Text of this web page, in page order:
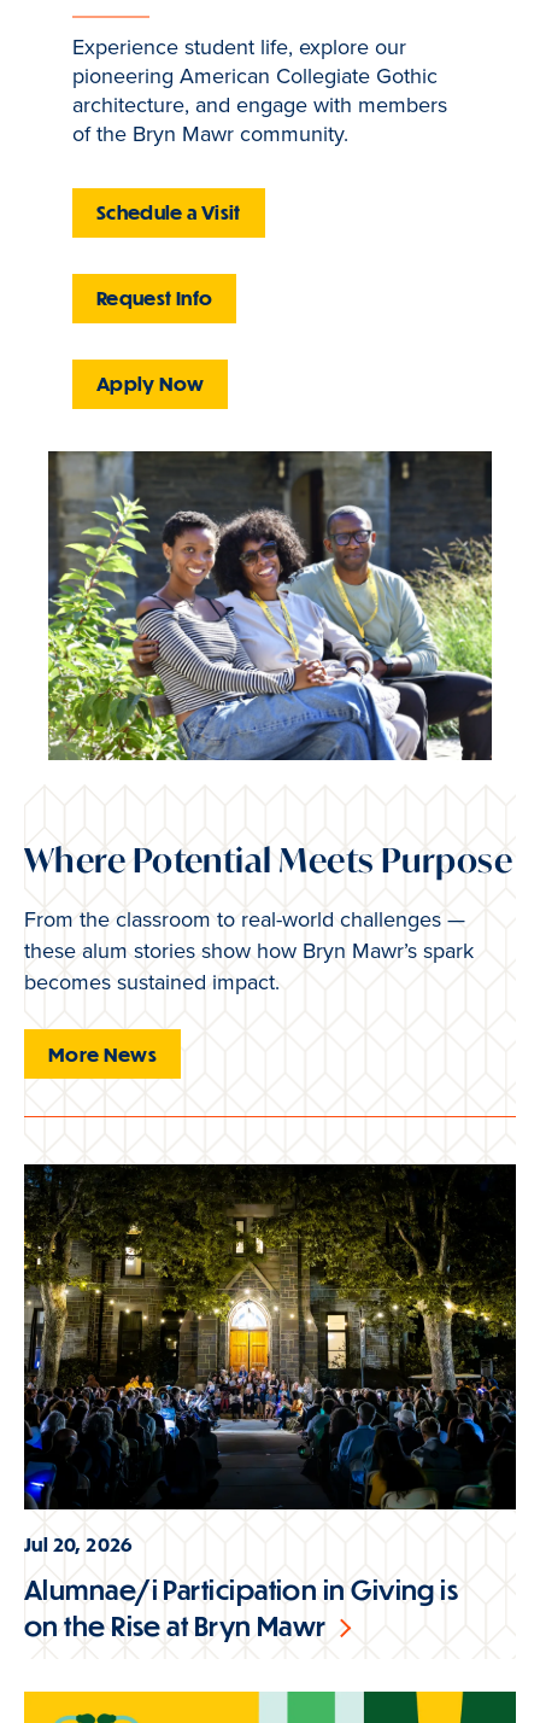
Experience student life, explore our
pioneering American Collegiate Gothic
architecture, and engage with members
of the Bryn Mawr community.
Schedule a Visit
Request Info
Apply Now
Where Potential Meets Purpose
From the classroom to real-world challenges —
these alum stories show how Bryn Mawr’s spark
becomes sustained impact.
More News
Jul 20, 2026
Alumnae/i Participation in Giving is
on the Rise at Bryn Mawr